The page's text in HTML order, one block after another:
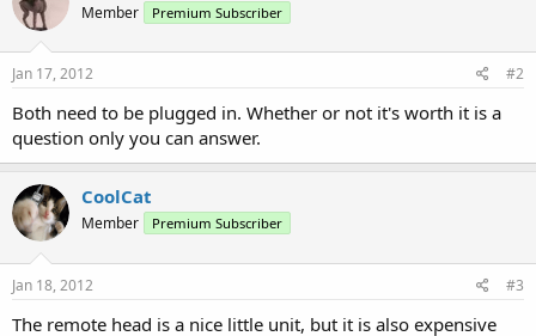
Member Premium Subscriber
Jan 17, 2012 #2
Both need to be plugged in. Whether or not it's worth it is a
question only you can answer.
CoolCat
Member Premium Subscriber
Jan 18, 2012 #3
The remote head is a nice little unit, but it is also expensive